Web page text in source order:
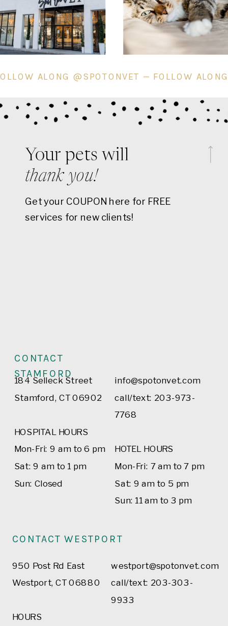
ALONG @SPOTONVET — FOLLOW
Your pets will
Get your COUPON here for FREE
services for new clients!
CONTACT
STAMFORD
184 Selleck Street
Stamford, CT 06902
HOSPITAL HOURS
Mon-Fri: 9 am to 6 pm
Sat: 9 am to 1 pm
Sun: Closed
thank you!
info@spotonvet.com
call/text: 203-973-
7768
HOTEL HOURS
Mon-Fri: 7 am to 7 pm
Sat: 9 am to 5 pm
Sun: 11 am to 3 pm
CONTACT WESTPORT
950 Post Rd East
Westport, CT 06880
HOURS
westport@spotonvet.com
call/text: 203-303-
9933